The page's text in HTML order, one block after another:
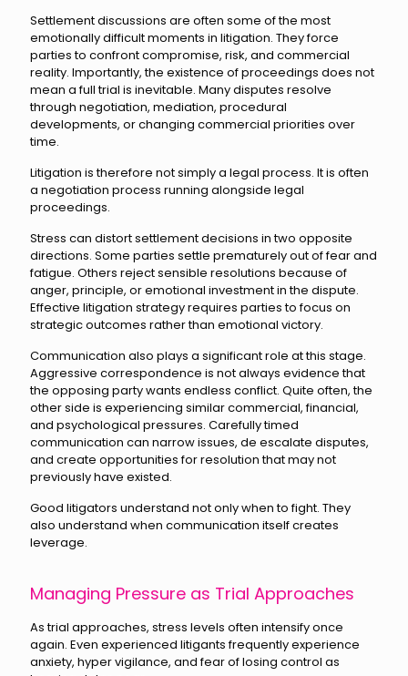
Settlement discussions are often some of the most
emotionally difficult moments in litigation. They force
parties to confront compromise, risk, and commercial
reality. Importantly, the existence of proceedings does not
mean a full trial is inevitable. Many disputes resolve
through negotiation, mediation, procedural
developments, or changing commercial priorities over
time.
Litigation is therefore not simply a legal process. It is often
a negotiation process running alongside legal
proceedings.
Stress can distort settlement decisions in two opposite
directions. Some parties settle prematurely out of fear and
fatigue. Others reject sensible resolutions because of
anger, principle, or emotional investment in the dispute.
Effective litigation strategy requires parties to focus on
strategic outcomes rather than emotional victory.
Communication also plays a significant role at this stage.
Aggressive correspondence is not always evidence that
the opposing party wants endless conflict. Quite often, the
other side is experiencing similar commercial, financial,
and psychological pressures. Carefully timed
communication can narrow issues, de escalate disputes,
and create opportunities for resolution that may not
previously have existed.
Good litigators understand not only when to fight. They
also understand when communication itself creates
leverage.
Managing Pressure as Trial Approaches
As trial approaches, stress levels often intensify once
again. Even experienced litigants frequently experience
anxiety, hyper vigilance, and fear of losing control as